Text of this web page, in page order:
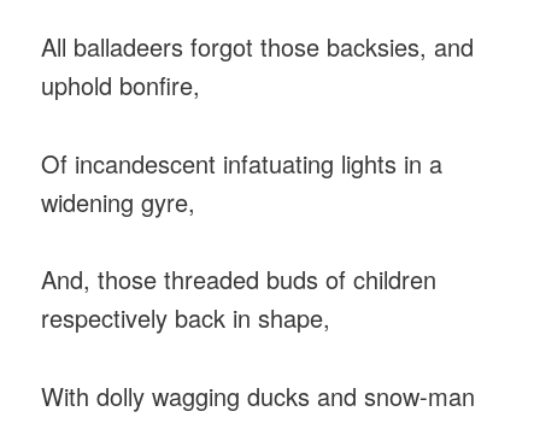
All balladeers forgot those backsies, and
uphold bonfire,
Of incandescent infatuating lights in a
widening gyre,
And, those threaded buds of children
respectively back in shape,
With dolly wagging ducks and snow-man